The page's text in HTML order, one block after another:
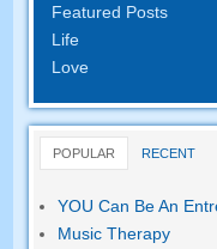
Featured Posts
Life
Love
POPULAR RECENT
YOU Can Be An
Music Therapy